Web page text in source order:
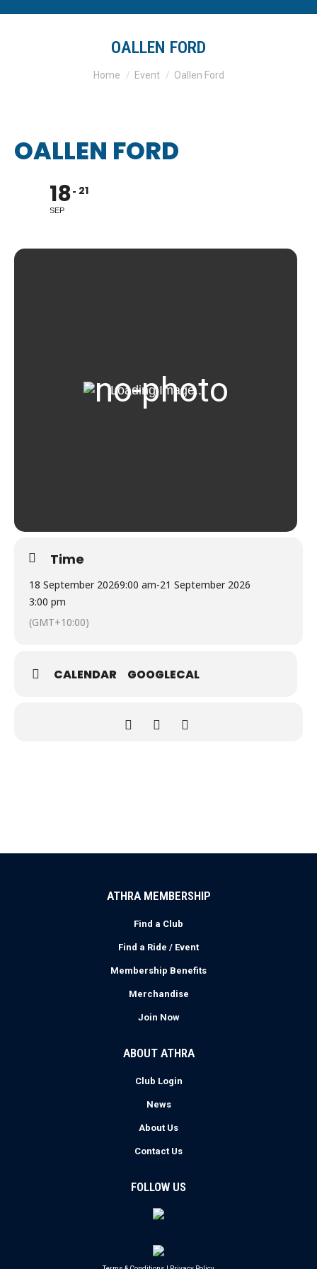
OALLEN FORD
You are here:
Home Event Oallen Ford
OALLEN FORD
18
SEP
21
Time
18 September 20269:00 am-21 September 2026
3:00 pm
(GMT+10:00)
CALENDAR GOOGLECAL
ATHRA MEMBERSHIP
Find a Club
Find a Ride / Event
Membership Benefits
Merchandise
Join Now
ABOUT ATHRA
Club Login
News
About Us
Contact Us
FOLLOW US